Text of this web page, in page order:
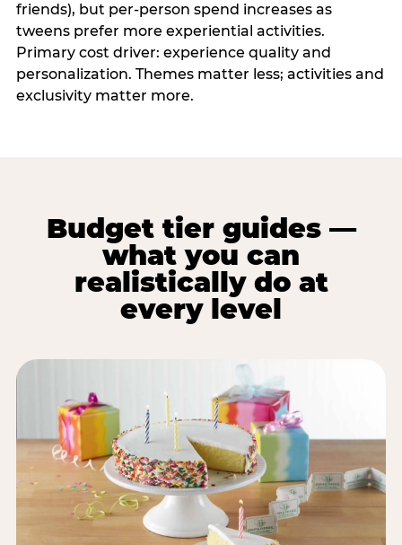
friends), but per-person spend increases as
tweens prefer more experiential activities.
Primary cost driver: experience quality and
personalization. Themes matter less; activities and
exclusivity matter more.
Budget tier guides —
what you can
realistically do at
every level